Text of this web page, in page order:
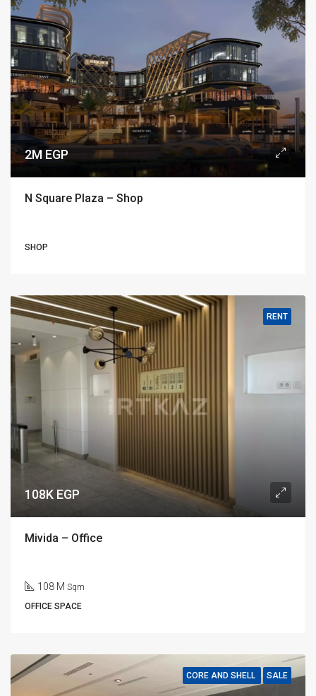
2M EGP
N Square Plaza – Shop
SHOP
RENT
108K EGP
Mivida – Office
108 M Sqm
OFFICE SPACE
CORE AND SHELL SALE